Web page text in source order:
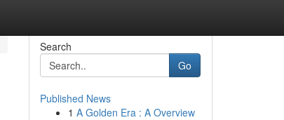
Search
Go
Published News
1 A Golden Era : A Overview